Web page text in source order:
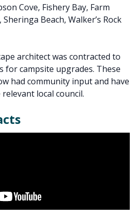
Cove, Fishery Bay, Farm
Beach, Walker’s Rock
architect was contracted to
for campsite upgrades. These
had community input and have
local council.